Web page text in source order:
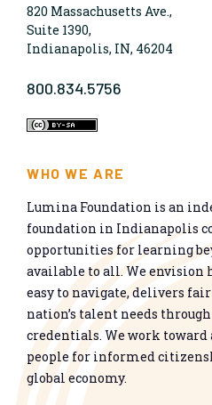
820 Massachusetts Ave.,
Suite 1390,
Indianapolis, IN, 46204
800.834.5756
WHO WE ARE
Lumina Foundation is an
foundation in Indianapolis
opportunities for learning
available to all. We
easy to navigate, delivers
nation’s talent needs
credentials. We work toward
people for informed
global economy.